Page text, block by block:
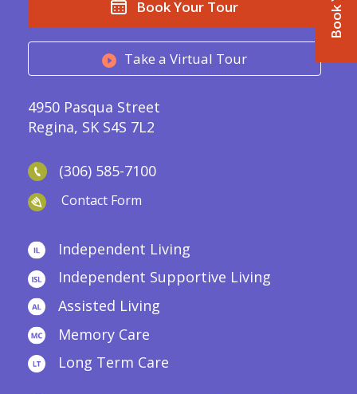
Book Your Tour
Take a Virtual Tour
4950 Pasqua Street
Regina, SK S4S 7L2
(306) 585-7100
Contact Form
Independent Living
Independent Supportive Living
Assisted Living
Memory Care
Long Term Care